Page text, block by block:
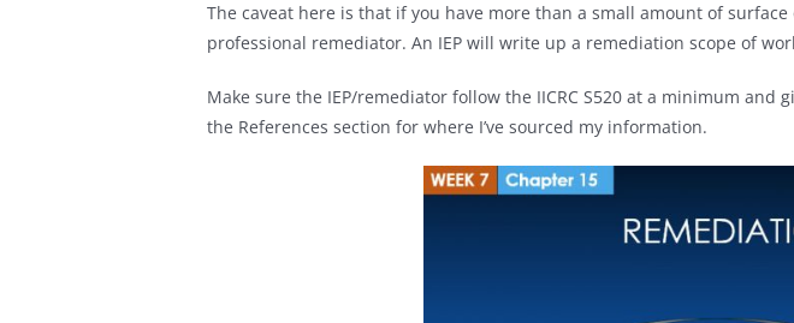
The caveat here is that if you have more than a small amount of
professional remediator. An IEP will write up a remediation scope of
Make sure the IEP/remediator follow the IICRC S520 at a minimum
the References section for where I’ve sourced my information.